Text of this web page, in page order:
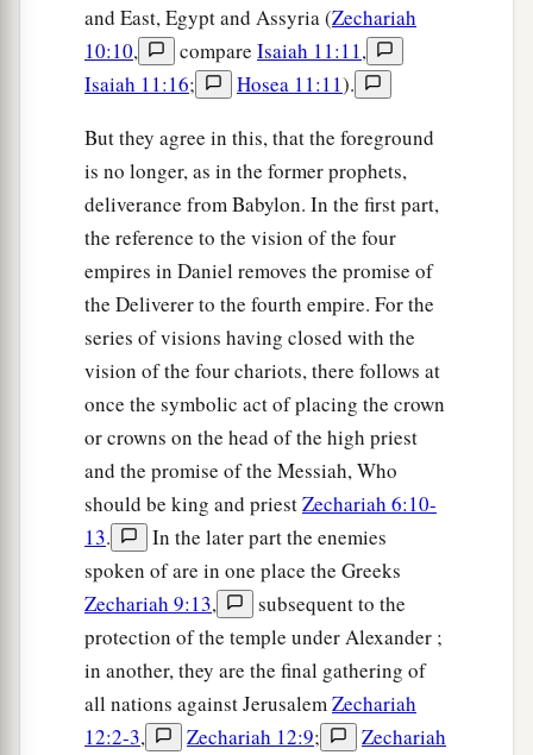
and East, Egypt and Assyria (Zechariah
10:10, compare Isaiah 11:11,
Isaiah 11:16; Hosea 11:11).
But they agree in this, that the foreground
is no longer, as in the former prophets,
deliverance from Babylon. In the first part,
the reference to the vision of the four
empires in Daniel removes the promise of
the Deliverer to the fourth empire. For the
series of visions having closed with the
vision of the four chariots, there follows at
once the symbolic act of placing the crown
or crowns on the head of the high priest
and the promise of the Messiah, Who
should be king and priestZechariah 6:10-
13.
In the later part the enemies
spoken of are in one place the Greeks
Zechariah 9:13,
subsequent to the
protection of the temple under Alexander ;
in another, they are the final gathering of
all nations against JerusalemZechariah
12:2-3, Zechariah 12:9;
Zechariah